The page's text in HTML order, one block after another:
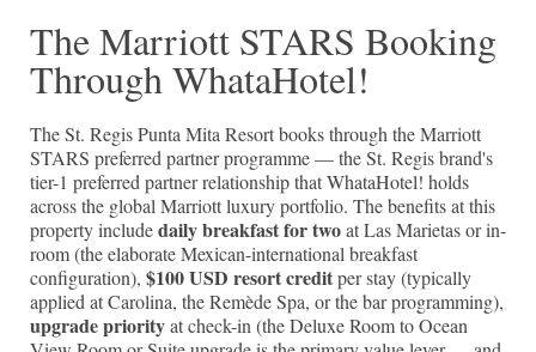
The Marriott STARS Booking
Through WhataHotel!
The St. Regis Punta Mita Resort books through the Marriott
STARS preferred partner programme — the St. Regis brand's
tier-1 preferred partner relationship that WhataHotel! holds
across the global Marriott luxury portfolio. The benefits at this
property includedaily breakfast for twoat Las Marietas or in-
room (the elaborate Mexican-international breakfast
configuration), $100 USD resort creditper stay (typically
applied at Carolina, the Remède Spa, or the bar programming),
upgrade priorityat check-in (the Deluxe Room to Ocean